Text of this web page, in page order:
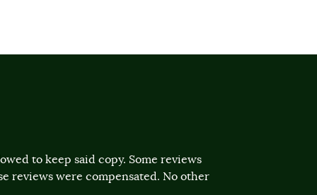
to keep said copy. Some reviews
reviews were compensated. No other